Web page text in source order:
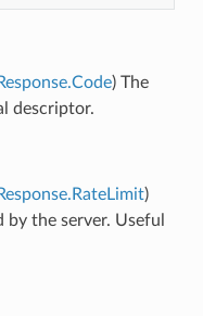
) The
descriptor.
)
the server. Useful